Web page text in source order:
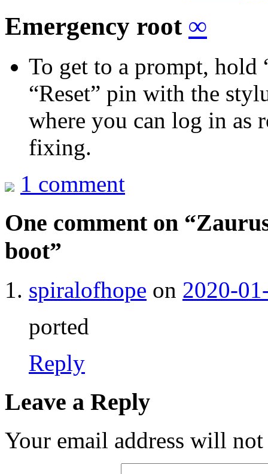
Emergency root ∞
To get to a prompt, hold
“Reset” pin with the
where you can log in as
fixing.
1 comment
One comment on “
boot”
spiralofhope on 2020-
ported
Reply
Leave a Reply
Your email address will